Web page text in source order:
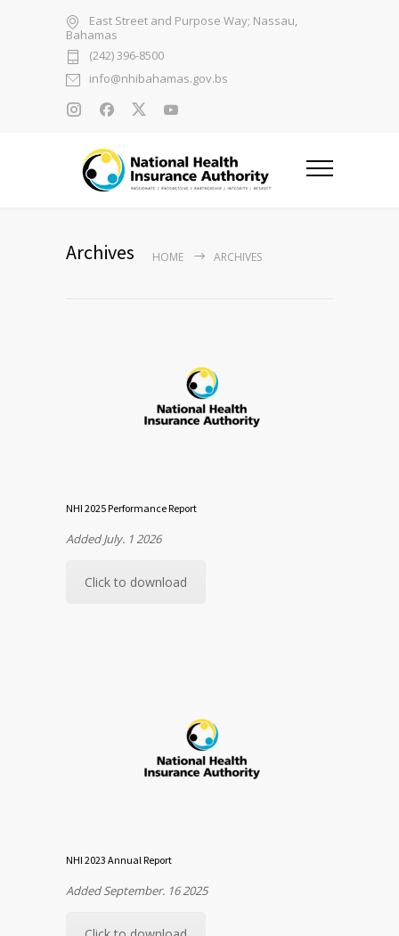
East Street and Purpose Way; Nassau,
Bahamas
(242) 396-8500
info@nhibahamas.gov.bs
Archives HOME ARCHIVES
NHI 2025 Performance Report
Added July. 1 2026
Click to download
NHI 2023 Annual Report
Added September. 16 2025